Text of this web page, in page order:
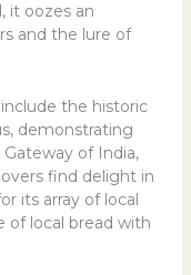
it oozes an
and the lure of
the historic
demonstrating
of India,
find delight in
its array of local
of local bread with